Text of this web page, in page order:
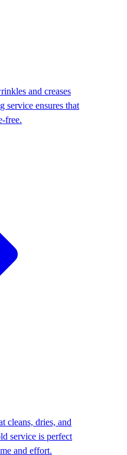
and creases
service ensures that
free.
cleans, dries, and
service is perfect
and effort.